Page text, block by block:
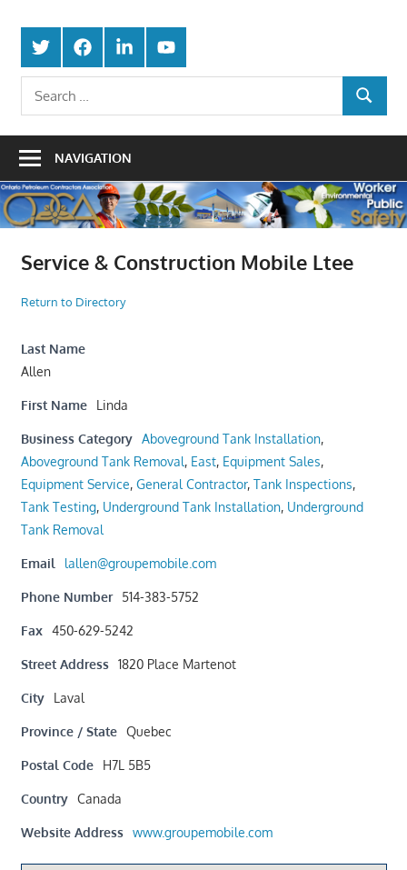
content
Petroleum
Contractors
Protecting
the
Integrity
Of
Trade
Twitter FacebookLinkedInYoutube
SEARCH
NAVIGATION
Service & Construction Mobile Ltee
Return to Directory
Last Name
Allen
First Name Linda
Business Category Aboveground Tank Installation,
Aboveground Tank Removal, East, Equipment Sales,
Equipment Service, General Contractor, Tank Inspections,
Tank Testing, Underground Tank Installation, Underground
Tank Removal
Email lallen@groupemobile.com
Phone Number 514-383-5752
Fax 450-629-5242
Street Address 1820 Place Martenot
City Laval
Province / State Quebec
Postal Code H7L 5B5
Country Canada
Website Address www.groupemobile.com